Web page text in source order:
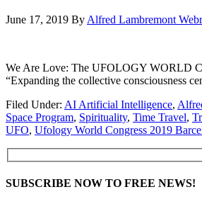
June 17, 2019 ByAlfred Lambremont
We Are Love: The UFOLOGY WORLD
“Expanding the collective
Filed Under: AI Artificial Intelligence,
Space Program, Spirituality, Time Travel,
UFO, Ufology World Congress 2019
SUBSCRIBE NOW TO FREE NEWS!